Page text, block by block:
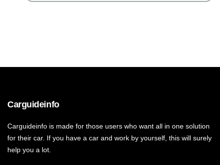
Carguideinfo
Carguideinfo is made for those users who want all in one solution
for their car. If you have a car and work by yourself, this will surely
help you a lot.